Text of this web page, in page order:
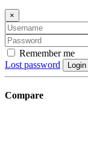
×
Remember me
Lost password
Login
Compare